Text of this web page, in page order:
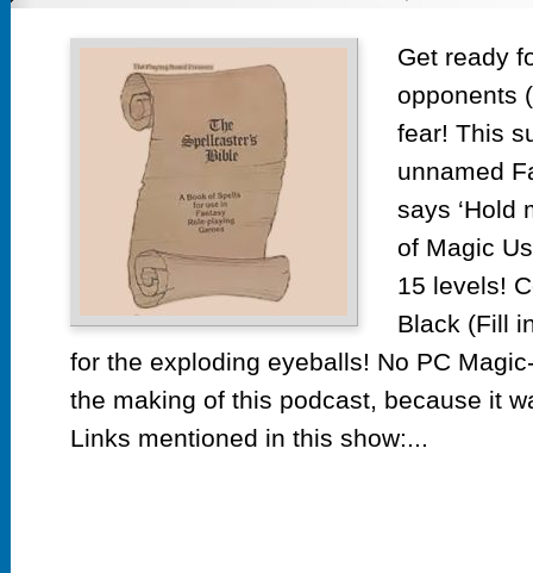
Get ready
opponents
fear! This
unnamed
says ‘Hold
of Magic
15 levels!
Black (Fill
for the exploding eyeballs! No PC
the making of this podcast, because it
Links mentioned in this show:...